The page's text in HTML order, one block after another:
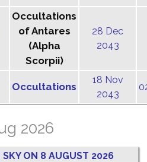
Occultations
of Antares
(Alpha
Scorpii)
28 Dec
2043
Occultations
18 Nov
2043
2026
SKY ON 8 AUGUST 2026